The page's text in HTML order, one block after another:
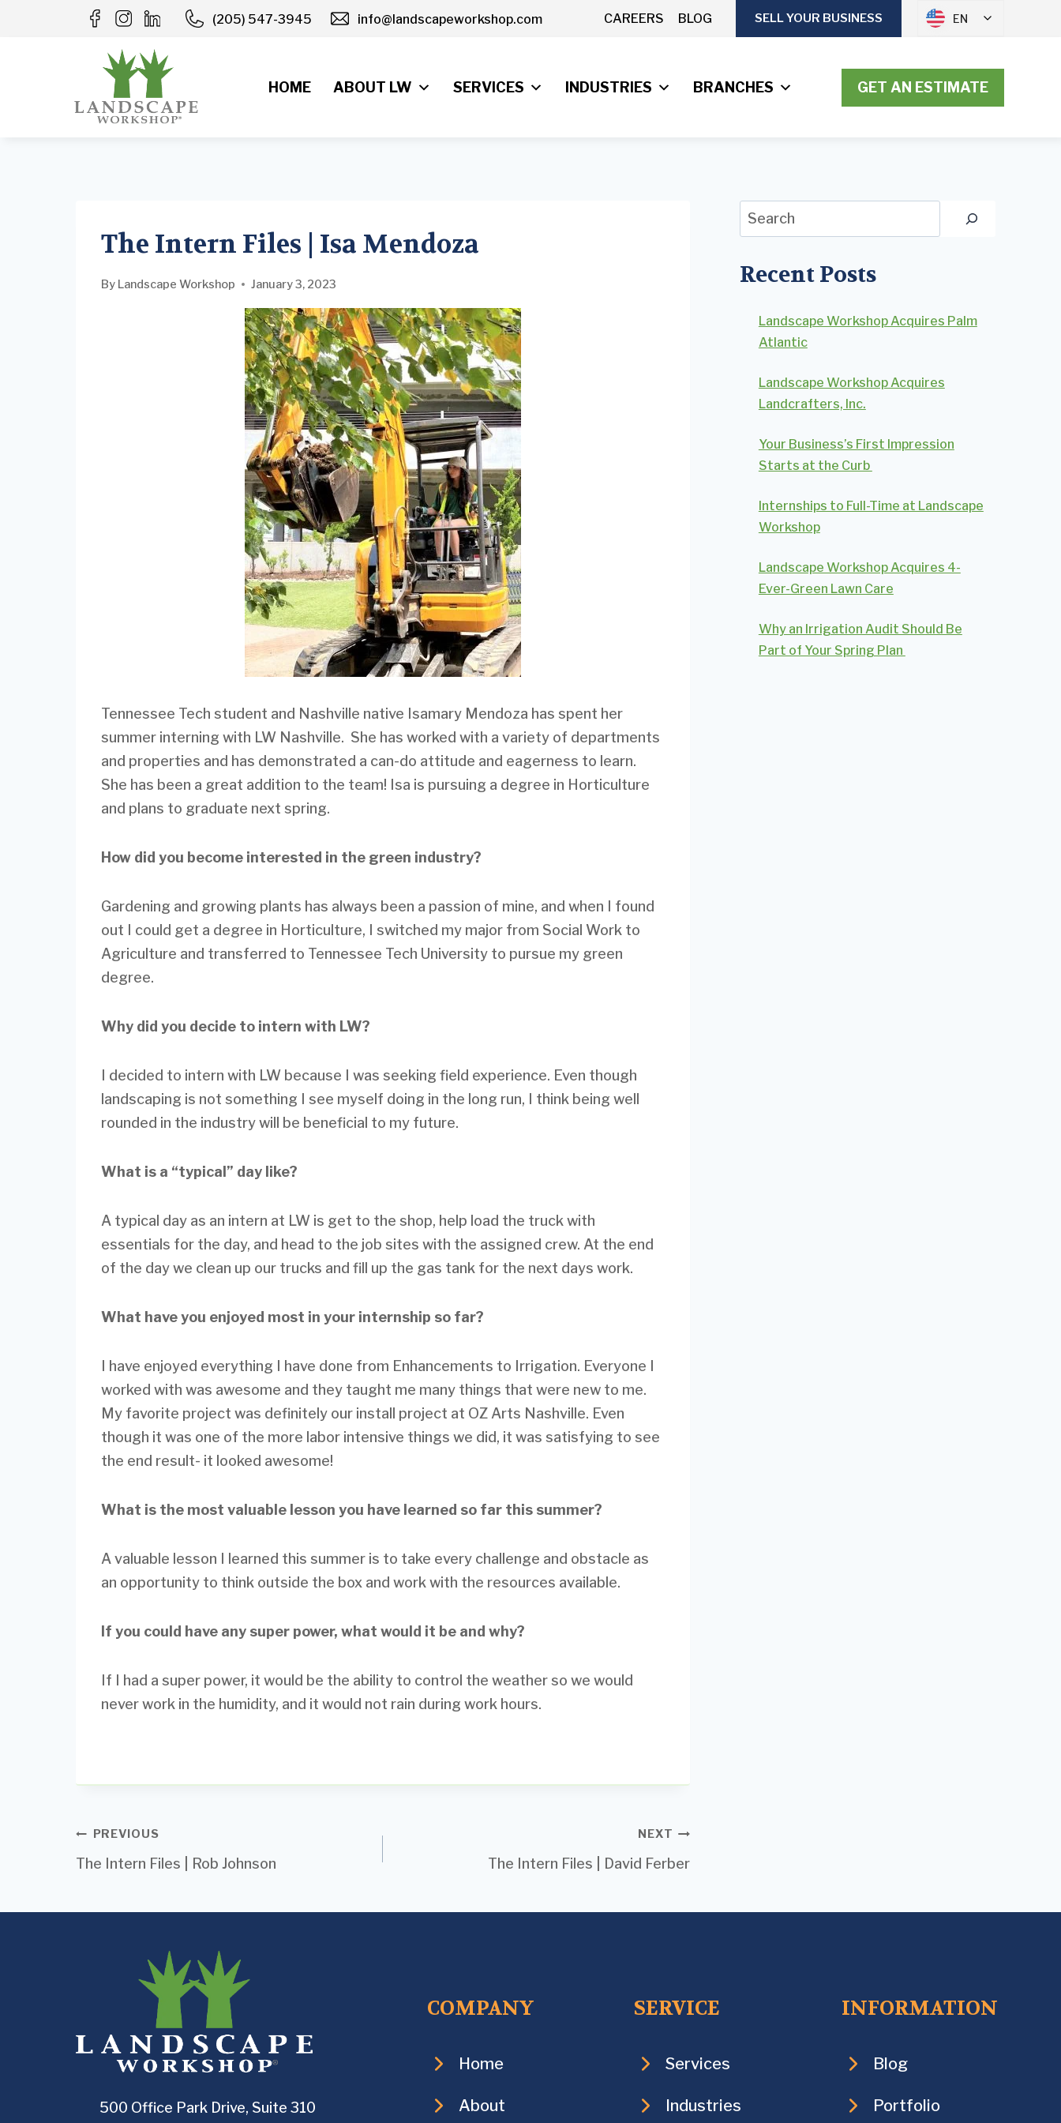
(205) 547-3945 info@landscapeworkshop.com CAREERS BLOG SELL YOUR BUSINESS EN
HOME ABOUT LW SERVICES INDUSTRIES BRANCHES GET AN ESTIMATE
The Intern Files | Isa Mendoza
By Landscape Workshop January 3, 2023
Tennessee Tech student and Nashville native Isamary Mendoza has spent her
summer interning with LW Nashville. She has worked with a variety of departments
and properties and has demonstrated a can-do attitude and eagerness to learn.
She has been a great addition to the team! Isa is pursuing a degree in Horticulture
and plans to graduate next spring.
How did you become interested in the green industry?
Gardening and growing plants has always been a passion of mine, and when I found
out I could get a degree in Horticulture, I switched my major from Social Work to
Agriculture and transferred to Tennessee Tech University to pursue my green
degree.
Why did you decide to intern with LW?
I decided to intern with LW because I was seeking field experience. Even though
landscaping is not something I see myself doing in the long run, I think being well
rounded in the industry will be beneficial to my future.
What is a “typical” day like?
A typical day as an intern at LW is get to the shop, help load the truck with
essentials for the day, and head to the job sites with the assigned crew. At the end
of the day we clean up our trucks and fill up the gas tank for the next days work.
What have you enjoyed most in your internship so far?
I have enjoyed everything I have done from Enhancements to Irrigation. Everyone I
worked with was awesome and they taught me many things that were new to me.
My favorite project was definitely our install project at OZ Arts Nashville. Even
though it was one of the more labor intensive things we did, it was satisfying to see
the end result- it looked awesome!
What is the most valuable lesson you have learned so far this summer?
A valuable lesson I learned this summer is to take every challenge and obstacle as
an opportunity to think outside the box and work with the resources available.
If you could have any super power, what would it be and why?
If I had a super power, it would be the ability to control the weather so we would
never work in the humidity, and it would not rain during work hours.
Post
navigation
PREVIOUS
The Intern Files | Rob Johnson
NEXT
The Intern Files | David Ferber
Search
Recent Posts
Landscape Workshop Acquires Palm
Atlantic
Landscape Workshop Acquires
Landcrafters, Inc.
Your Business’s First Impression
Starts at the Curb
Internships to Full-Time at Landscape
Workshop
Landscape Workshop Acquires 4-
Ever-Green Lawn Care
Why an Irrigation Audit Should Be
Part of Your Spring Plan
500 Office Park Drive, Suite 310
COMPANY
Home
About
SERVICE
Services
Industries
INFORMATION
Blog
Portfolio